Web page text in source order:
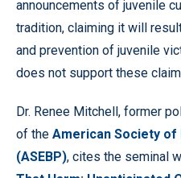
announcements of juvenile
tradition, claiming it will
and prevention of juvenile
does not support these
Dr. Renee Mitchell, former
of the American Society of
(ASEBP), cites the seminal